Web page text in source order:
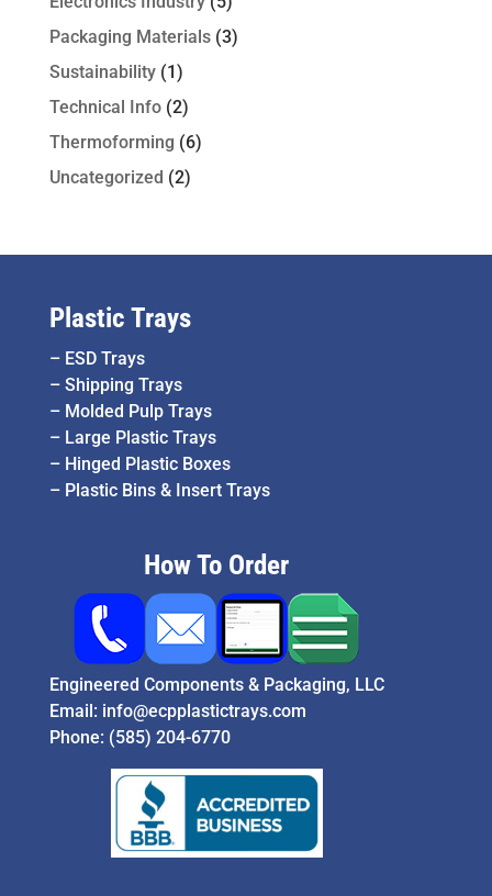
Packaging Materials(3)
Sustainability(1)
Technical Info(2)
Thermoforming (6)
Uncategorized (2)
Plastic Trays
– ESD Trays
– Shipping Trays
– Molded Pulp Trays
– Large Plastic Trays
– Hinged Plastic Boxes
– Plastic Bins & Insert Trays
How To Order
Engineered Components & Packaging, LLC
Email: info@ecpplastictrays.com
Phone: (585) 204-6770